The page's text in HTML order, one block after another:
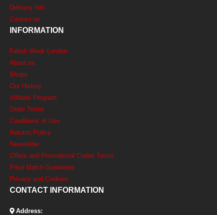
Delivery Info
Contact us
INFORMATION
Fetish Week London
About us
Shops
Our History
Affiliate Program
Order Terms
Conditions of Use
Returns Policy
Newsletter
Offers and Promotional Codes Terms
Price Match Guarantee
Privacy and Cookies
CONTACT INFORMATION
Address: